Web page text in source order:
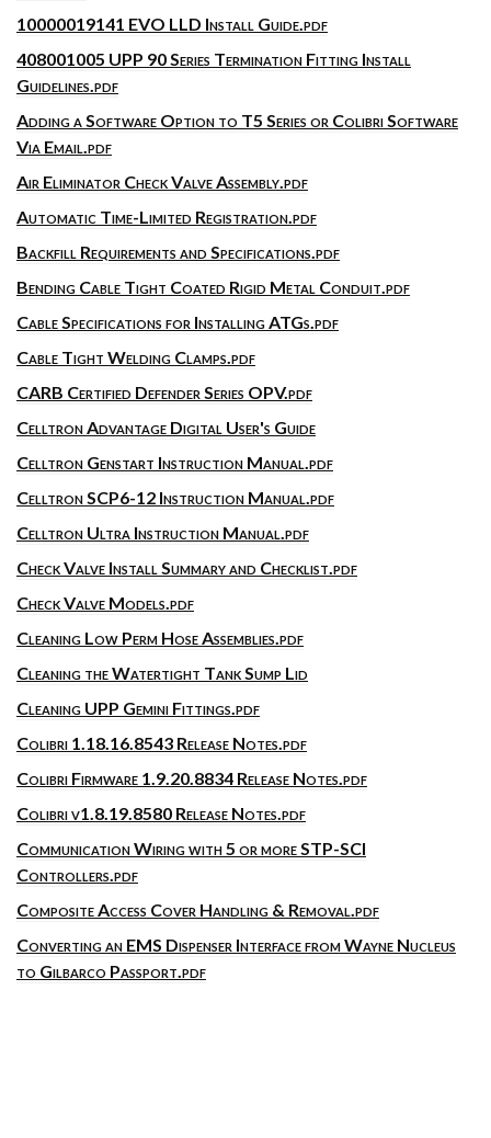
10000019141 EVO LLD Install Guide.pdf
408001005 UPP 90 Series Termination Fitting Install
Guidelines.pdf
Adding a Software Option to T5 Series or Colibri Software
Via Email.pdf
Air Eliminator Check Valve Assembly.pdf
Automatic Time-Limited Registration.pdf
Backfill Requirements and Specifications.pdf
Bending Cable Tight Coated Rigid Metal Conduit.pdf
Cable Specifications for Installing ATGs.pdf
Cable Tight Welding Clamps.pdf
CARB Certified Defender Series OPV.pdf
Celltron Advantage Digital User's Guide
Celltron Genstart Instruction Manual.pdf
Celltron SCP6-12 Instruction Manual.pdf
Celltron Ultra Instruction Manual.pdf
Check Valve Install Summary and Checklist.pdf
Check Valve Models.pdf
Cleaning Low Perm Hose Assemblies.pdf
Cleaning the Watertight Tank Sump Lid
Cleaning UPP Gemini Fittings.pdf
Colibri 1.18.16.8543 Release Notes.pdf
Colibri Firmware 1.9.20.8834 Release Notes.pdf
Colibri v1.8.19.8580 Release Notes.pdf
Communication Wiring with 5 or more STP-SCI
Controllers.pdf
Composite Access Cover Handling & Removal.pdf
Converting an EMS Dispenser Interface from Wayne Nucleus
to Gilbarco Passport.pdf